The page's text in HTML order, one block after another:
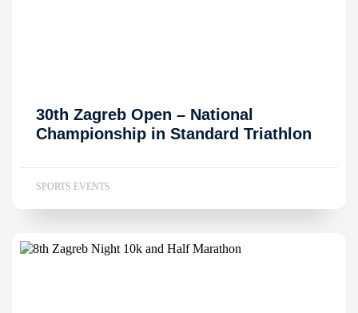
30th Zagreb Open – National
Championship in Standard Triathlon
SPORTS EVENTS